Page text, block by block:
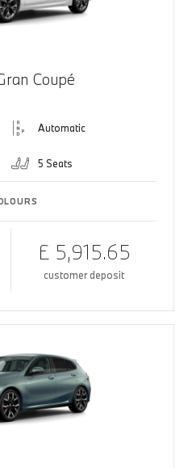
Coupé
Automatic
5 Seats
£ 5,915.65
customer deposit